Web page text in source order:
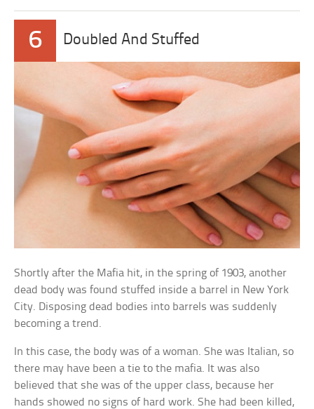
6 Doubled And Stuffed
Shortly after the Mafia hit, in the spring of 1903, another
dead body was found stuffed inside a barrel in New York
City. Disposing dead bodies into barrels was suddenly
becoming a trend.
In this case, the body was of a woman. She was Italian, so
there may have been a tie to the mafia. It was also
believed that she was of the upper class, because her
hands showed no signs of hard work. She had been killed,